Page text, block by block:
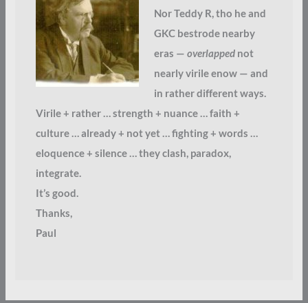
Nor Teddy R, tho he and
GKC bestrode nearby
eras — overlappednot
nearly virile enow — and
in rather different ways.
Virile + rather … strength + nuance … faith +
culture … already + not yet … fighting + words …
eloquence + silence … they clash, paradox,
integrate.
It’s good.
Thanks,
Paul